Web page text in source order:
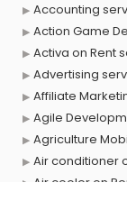
Accounting
Action Game
Activa on Rent
Advertising
Affiliate
Agile
Agriculture
Air conditioner
Air cooler on